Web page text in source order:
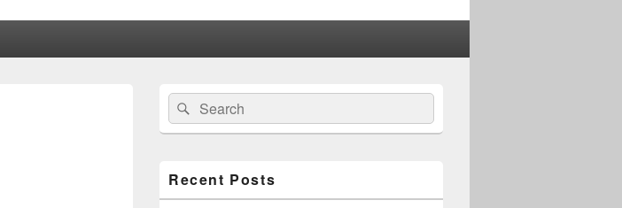
Primary
Sidebar
Widget
Area
Search
for:
Search
Recent Posts